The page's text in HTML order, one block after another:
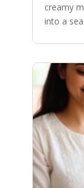
creamy
into a